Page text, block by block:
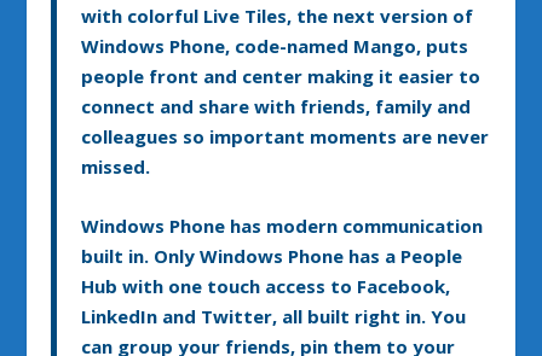
with colorful Live Tiles, the next version of
Windows Phone, code-named Mango, puts
people front and center making it easier to
connect and share with friends, family and
colleagues so important moments are never
missed.
Windows Phone has modern communication
built in. Only Windows Phone has a People
Hub with one touch access to Facebook,
LinkedIn and Twitter, all built right in. You
can group your friends, pin them to your